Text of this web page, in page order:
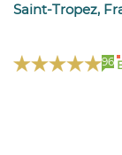
Saint-Tropez,
96